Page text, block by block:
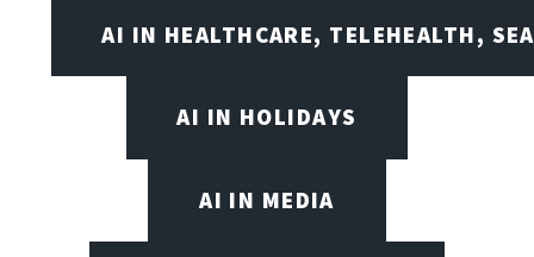
AI IN HEALTHCARE, TELEHEALTH,
AI IN HOLIDAYS
AI IN MEDIA